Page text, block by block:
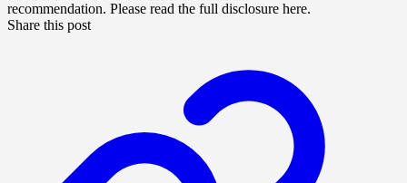
recommendation. Please read the full disclosure here.
Share this post